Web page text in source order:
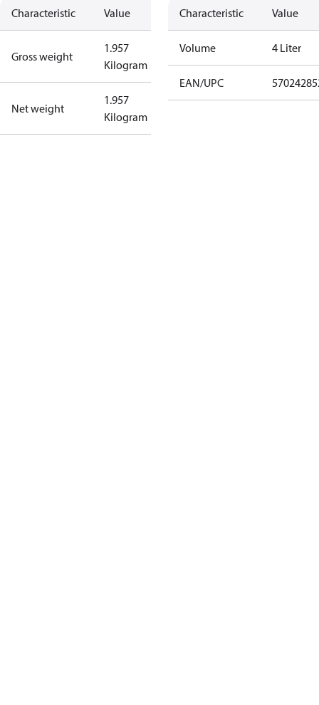
Characteristic Value
Gross weight
1.957
Kilogram
Net weight
1.957
Kilogram
Characteristic Value
Volume 4 Liter
EAN/UPC